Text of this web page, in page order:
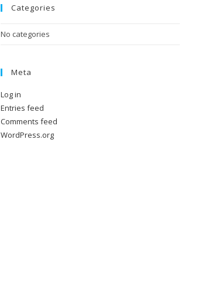
Categories
No categories
Meta
Log in
Entries feed
Comments feed
WordPress.org